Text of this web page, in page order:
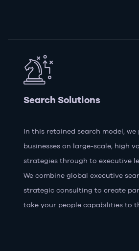
Search Solutions
In this retained search model,
businesses on large-scale, high
strategies through to executive
We combine global executive
strategic consulting to create
take your people capabilities to